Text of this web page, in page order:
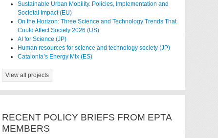
Sustainable Urban Mobility. Policies, Implementation and
Societal Impact (EU)
On the Horizon: Three Science and Technology Trends That
Could Affect Society 2026 (US)
AI for Science (JP)
Human resources for science and technology society (JP)
Catalonia’s Energy Mix (ES)
View all projects
RECENT POLICY BRIEFS FROM EPTA
MEMBERS